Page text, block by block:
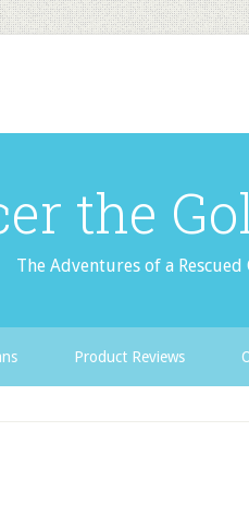
the
The Adventures of a
Product Reviews